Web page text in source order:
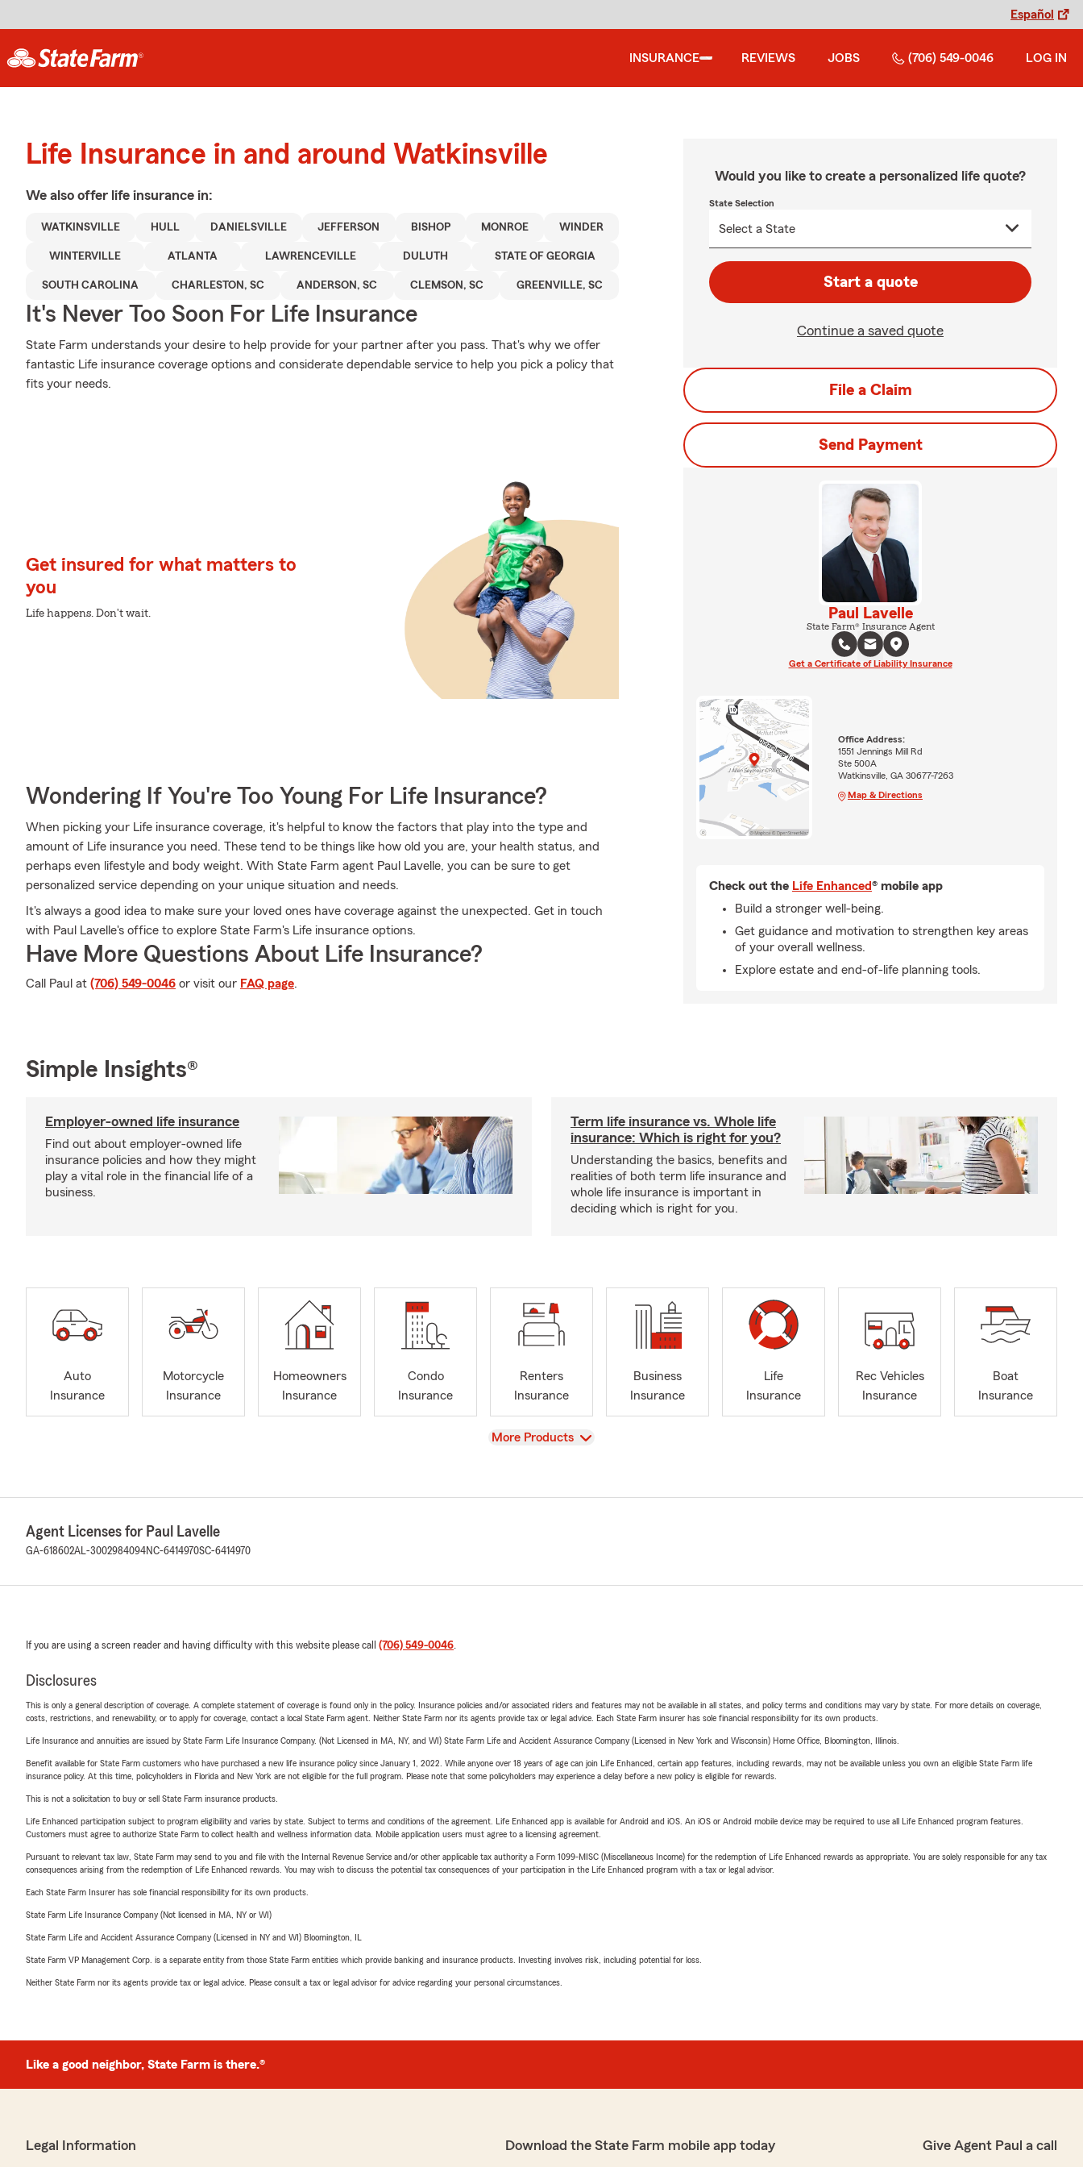
Español
INSURANCE REVIEWS JOBS (706) 549-0046 LOG IN
Life Insurance in and around Watkinsville
We also offer life insurance in:
WATKINSVILLE HULL DANIELSVILLE JEFFERSON BISHOP MONROE WINDER
WINTERVILLE ATLANTA LAWRENCEVILLE DULUTH STATE OF GEORGIA
SOUTH CAROLINA CHARLESTON, SC ANDERSON, SC CLEMSON, SC GREENVILLE, SC
It's Never Too Soon For Life Insurance
State Farm understands your desire to help provide for your partner after you pass. That's why we offer
fantastic Life insurance coverage options and considerate dependable service to help you pick a policy that
fits your needs.
Get insured for what matters to
you
Life happens. Don't wait.
Wondering If You're Too Young For Life Insurance?
When picking your Life insurance coverage, it's helpful to know the factors that play into the type and
amount of Life insurance you need. These tend to be things like how old you are, your health status, and
perhaps even lifestyle and body weight. With State Farm agent Paul Lavelle, you can be sure to get
personalized service depending on your unique situation and needs.
It's always a good idea to make sure your loved ones have coverage against the unexpected. Get in touch
with Paul Lavelle's office to explore State Farm's Life insurance options.
Have More Questions About Life Insurance?
Call Paul at (706) 549-0046 or visit our FAQ page.
Would you like to create a personalized life quote?
State Selection
Start a quote
Continue a saved quote
File a Claim
Send Payment
Paul Lavelle
State Farm® Insurance Agent
Get a Certificate of Liability Insurance
Office Address:
1551 Jennings Mill Rd
Ste 500A
Watkinsville, GA 30677-7263
Map & Directions
Check out the Life Enhanced® mobile app
Build a stronger well-being.
Get guidance and motivation to strengthen key areas
of your overall wellness.
Explore estate and end-of-life planning tools.
Simple Insights®
Employer-owned life insurance
Find out about employer-owned life
insurance policies and how they might
play a vital role in the financial life of a
business.
Term life insurance vs. Whole life
insurance: Which is right for you?
Understanding the basics, benefits and
realities of both term life insurance and
whole life insurance is important in
deciding which is right for you.
Auto
Insurance
Motorcycle
Insurance
Homeowners
Insurance
Condo
Insurance
Renters
Insurance
Business
Insurance
Life
Insurance
Rec Vehicles
Insurance
Boat
Insurance
View
More Products
Agent Licenses for Paul Lavelle
GA-618602AL-3002984094NC-6414970SC-6414970
If you are using a screen reader and having difficulty with this website please call (706) 549-0046.
Disclosures
This is only a general description of coverage. A complete statement of coverage is found only in the policy. Insurance policies and/or associated riders and features may not be available in all states, and policy terms and conditions may vary by state. For more details on coverage,
costs, restrictions, and renewability, or to apply for coverage, contact a local State Farm agent. Neither State Farm nor its agents provide tax or legal advice. Each State Farm insurer has sole financial responsibility for its own products.
Life Insurance and annuities are issued by State Farm Life Insurance Company. (Not Licensed in MA, NY, and WI) State Farm Life and Accident Assurance Company (Licensed in New York and Wisconsin) Home Office, Bloomington, Illinois.
Benefit available for State Farm customers who have purchased a new life insurance policy since January 1, 2022. While anyone over 18 years of age can join Life Enhanced, certain app features, including rewards, may not be available unless you own an eligible State Farm life
insurance policy. At this time, policyholders in Florida and New York are not eligible for the full program. Please note that some policyholders may experience a delay before a new policy is eligible for rewards.
This is not a solicitation to buy or sell State Farm insurance products.
Life Enhanced participation subject to program eligibility and varies by state. Subject to terms and conditions of the agreement. Life Enhanced app is available for Android and iOS. An iOS or Android mobile device may be required to use all Life Enhanced program features.
Customers must agree to authorize State Farm to collect health and wellness information data. Mobile application users must agree to a licensing agreement.
Pursuant to relevant tax law, State Farm may send to you and file with the Internal Revenue Service and/or other applicable tax authority a Form 1099-MISC (Miscellaneous Income) for the redemption of Life Enhanced rewards as appropriate. You are solely responsible for any tax
consequences arising from the redemption of Life Enhanced rewards. You may wish to discuss the potential tax consequences of your participation in the Life Enhanced program with a tax or legal advisor.
Each State Farm Insurer has sole financial responsibility for its own products.
State Farm Life Insurance Company (Not licensed in MA, NY or WI)
State Farm Life and Accident Assurance Company (Licensed in NY and WI) Bloomington, IL
State Farm VP Management Corp. is a separate entity from those State Farm entities which provide banking and insurance products. Investing involves risk, including potential for loss.
Neither State Farm nor its agents provide tax or legal advice. Please consult a tax or legal advisor for advice regarding your personal circumstances.
Like a good neighbor, State Farm is there.®
Legal Information Download the State Farm mobile app today Give Agent Paul a call